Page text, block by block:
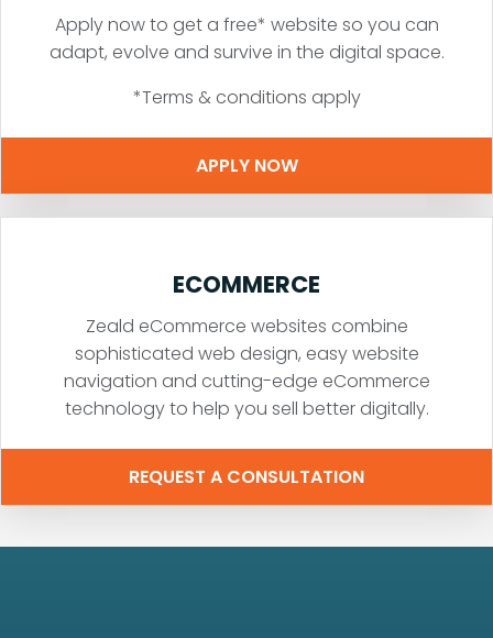
Apply now to get a free* website so you can
adapt, evolve and survive in the digital space.
*Terms & conditions apply
APPLY NOW
ECOMMERCE
Zeald eCommerce websites combine
sophisticated web design, easy website
navigation and cutting-edge eCommerce
technology to help you sell better digitally.
REQUEST A CONSULTATION